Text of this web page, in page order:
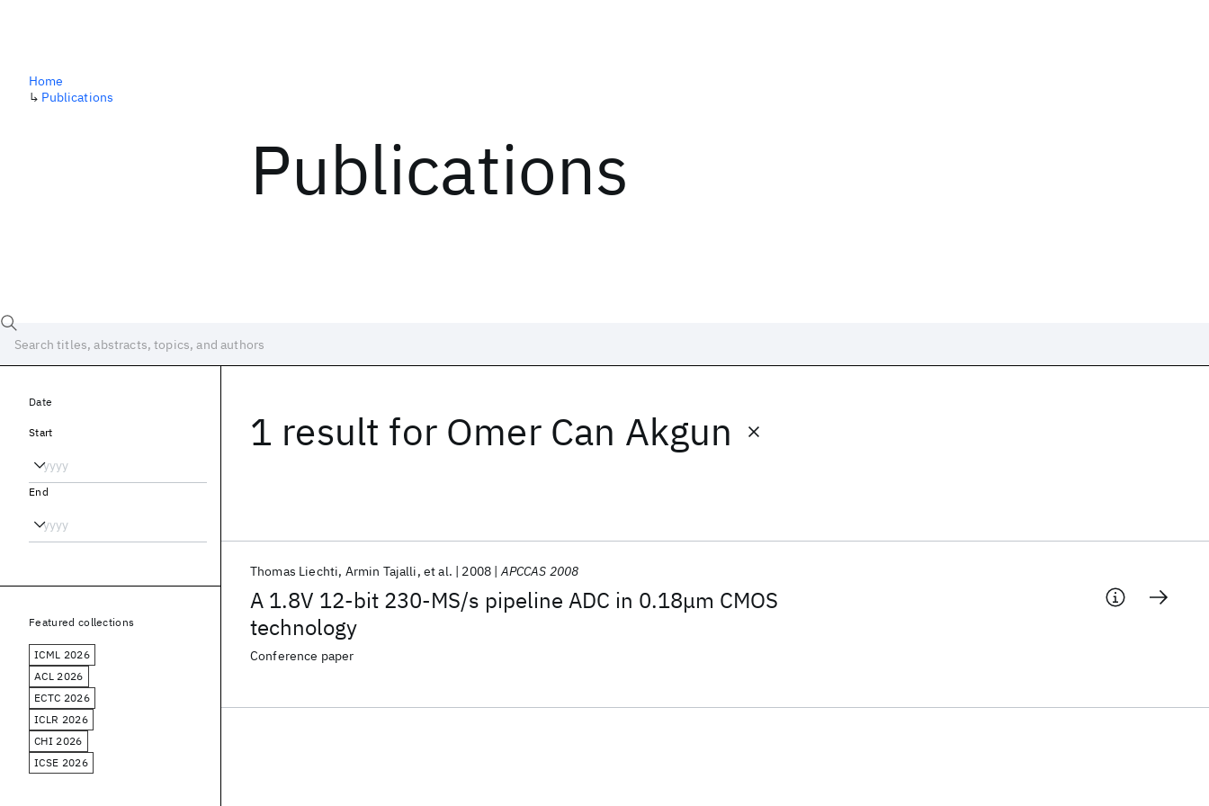
Publications
Home
↳ Publications
1 result for Omer Can Akgun
A 1.8V 12-bit 230-MS/s pipeline ADC in 0.18μm CMOS
technology
Thomas Liechti Armin Tajalli et al. 2008 APCCAS 2008
Conference paper
Date
Start
End
Featured collections
ICML 2026
ACL 2026
ECTC 2026
ICLR 2026
CHI 2026
ICSE 2026